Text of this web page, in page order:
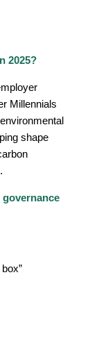
2025?
Millennials
shape
governance